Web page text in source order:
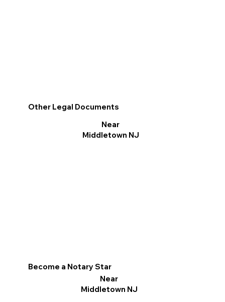
Other Legal Documents
Near
Middletown NJ
Become a Notary Star
Near
Middletown NJ